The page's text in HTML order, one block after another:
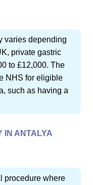
varies depending
private gastric
to £12,000. The
NHS for eligible
such as having a
IN ANTALYA
procedure where